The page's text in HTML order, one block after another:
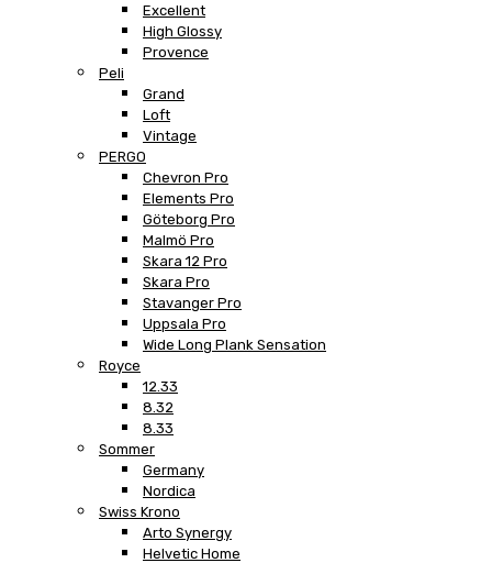
Excellent
High Glossy
Provence
Peli
Grand
Loft
Vintage
PERGO
Chevron Pro
Elements Pro
Göteborg Pro
Malmö Pro
Skara 12 Pro
Skara Pro
Stavanger Pro
Uppsala Pro
Wide Long Plank Sensation
Royce
12.33
8.32
8.33
Sommer
Germany
Nordica
Swiss Krono
Arto Synergy
Helvetic Home